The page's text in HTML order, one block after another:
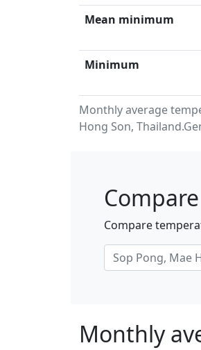
Monthly average
Hong Son,
Mean minimum
Minimum
Compare
Monthly